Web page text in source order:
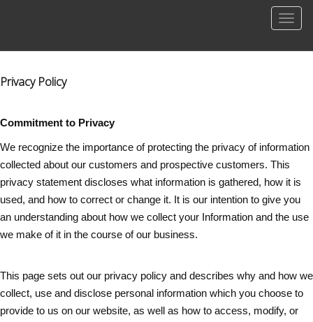
Privacy Policy
Commitment to Privacy
We recognize the importance of protecting the privacy of information
collected about our customers and prospective customers. This
privacy statement discloses what information is gathered, how it is
used, and how to correct or change it. It is our intention to give you
an understanding about how we collect your Information and the use
we make of it in the course of our business.
This page sets out our privacy policy and describes why and how we
collect, use and disclose personal information which you choose to
provide to us on our website, as well as how to access, modify, or